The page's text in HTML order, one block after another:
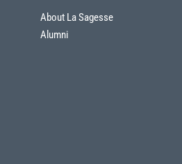
About La Sagesse
Alumni